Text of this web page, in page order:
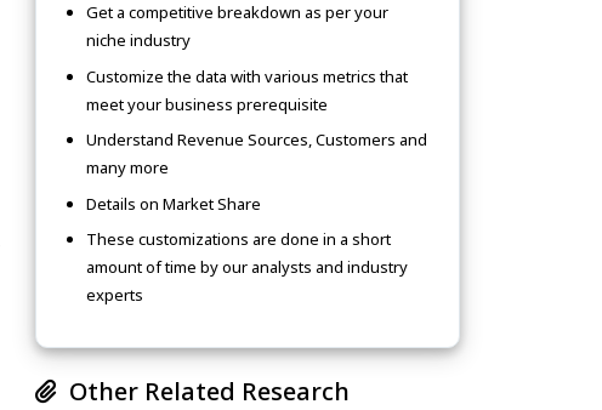
Get a competitive breakdown as per your
niche industry
Customize the data with various metrics that
meet your business prerequisite
Understand Revenue Sources, Customers and
many more
Details on Market Share
These customizations are done in a short
amount of time by our analysts and industry
experts
Other Related Research